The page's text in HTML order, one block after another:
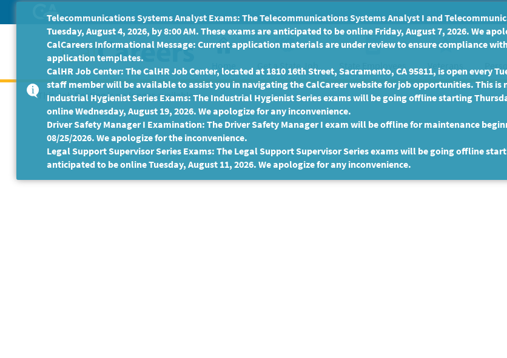
to
Main
Content
Home Get a State Job State Employees Veterans
This Job Posting is no longer available.
Telecommunications Systems Analyst Exams: The Telecommunications Systems Analyst I and
Tuesday, August 4, 2026, by 8:00 AM. These exams are anticipated to be online Friday, August 7, 2026. We
CalCareers Informational Message: Current application materials are under review to ensure compliance
application templates.
CalHR Job Center: The CalHR Job Center, located at 1810 16th Street, Sacramento, CA 95811, is open every
staff member will be available to assist you in navigating the CalCareer website for job opportunities. This is
Industrial Hygienist Series Exams: The Industrial Hygienist Series exams will be going offline starting
online Wednesday, August 19, 2026. We apologize for any inconvenience.
Driver Safety Manager I Examination: The Driver Safety Manager I exam will be offline for maintenance
08/25/2026. We apologize for the inconvenience.
Legal Support Supervisor Series Exams: The Legal Support Supervisor Series exams will be going offline
anticipated to be online Tuesday, August 11, 2026. We apologize for any inconvenience.